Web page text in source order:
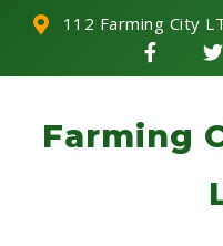
112 Farming City
Farming